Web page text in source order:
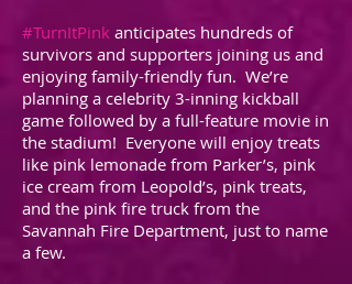
#TurnItPink anticipates hundreds of
survivors and supporters joining us and
enjoying family-friendly fun. We’re
planning a celebrity 3-inning kickball
game followed by a full-feature movie in
the stadium! Everyone will enjoy treats
like pink lemonade from Parker’s, pink
ice cream from Leopold’s, pink treats,
and the pink fire truck from the
Savannah Fire Department, just to name
a few.